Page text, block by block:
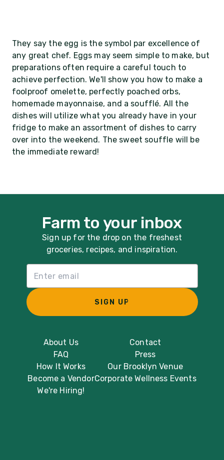
They say the egg is the symbol par excellence of
any great chef. Eggs may seem simple to make, but
preparations often require a careful touch to
achieve perfection. We'll show you how to make a
foolproof omelette, perfectly poached orbs,
homemade mayonnaise, and a soufflé. All the
dishes will utilize what you already have in your
fridge to make an assortment of dishes to carry
over into the weekend. The sweet souffle will be
the immediate reward!
About Us
FAQ
How It Works
Become a Vendor
We're Hiring!
Contact
Press
Our Brooklyn Venue
Corporate Wellness Events
Farm to your inbox
Sign up for the drop on the freshest
groceries, recipes, and inspiration.
SIGN UP